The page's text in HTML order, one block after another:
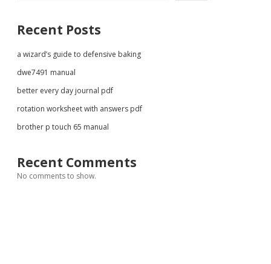
Recent Posts
a wizard’s guide to defensive baking
dwe7491 manual
better every day journal pdf
rotation worksheet with answers pdf
brother p touch 65 manual
Recent Comments
No comments to show.